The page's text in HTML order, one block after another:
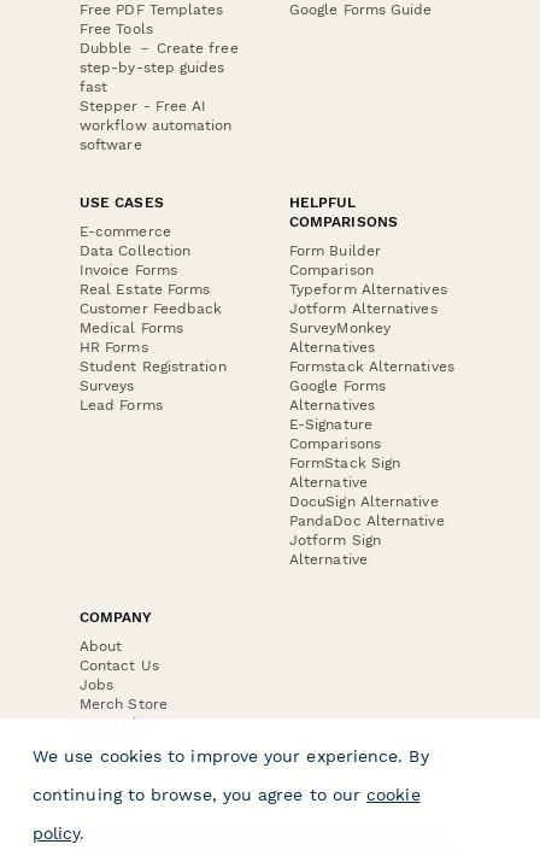
Free PDF Templates
Free Tools
Dubble － Create free
step-by-step guides
fast
Stepper - Free AI
workflow automation
software
Google Forms Guide
USE CASES
E-commerce
Data Collection
Invoice Forms
Real Estate Forms
Customer Feedback
Medical Forms
HR Forms
Student Registration
Surveys
Lead Forms
HELPFUL
COMPARISONS
Form Builder
Comparison
Typeform Alternatives
Jotform Alternatives
SurveyMonkey
Alternatives
Formstack Alternatives
Google Forms
Alternatives
E-Signature
Comparisons
FormStack Sign
Alternative
DocuSign Alternative
PandaDoc Alternative
Jotform Sign
Alternative
COMPANY
About
Contact Us
Jobs
Merch Store
Press Kit
We use cookies to improve your experience. By
continuing to browse, you agree to our cookie
policy.